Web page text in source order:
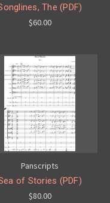
The (PDF)
$60.00
Panscripts
of Stories (PDF)
$80.00